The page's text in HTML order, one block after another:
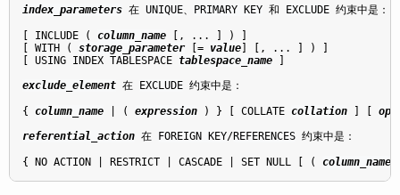
index_parameters 在 UNIQUE、 PRIMARY KEY 和 EXCLUDE 约束中是：
[ INCLUDE ( column_name [, ... ] ) ]
[ WITH ( storage_parameter [= value ] [, ... ] ) ]
[ USING INDEX TABLESPACE tablespace_name
exclude_element 在 EXCLUDE 约束中是：
{ column_name | ( expression ) } [ COLLATE collation
referential_action 在 FOREIGN KEY/REFERENCES 约束中是：
{ NO ACTION | RESTRICT | CASCADE | SET NULL [ ( column_name